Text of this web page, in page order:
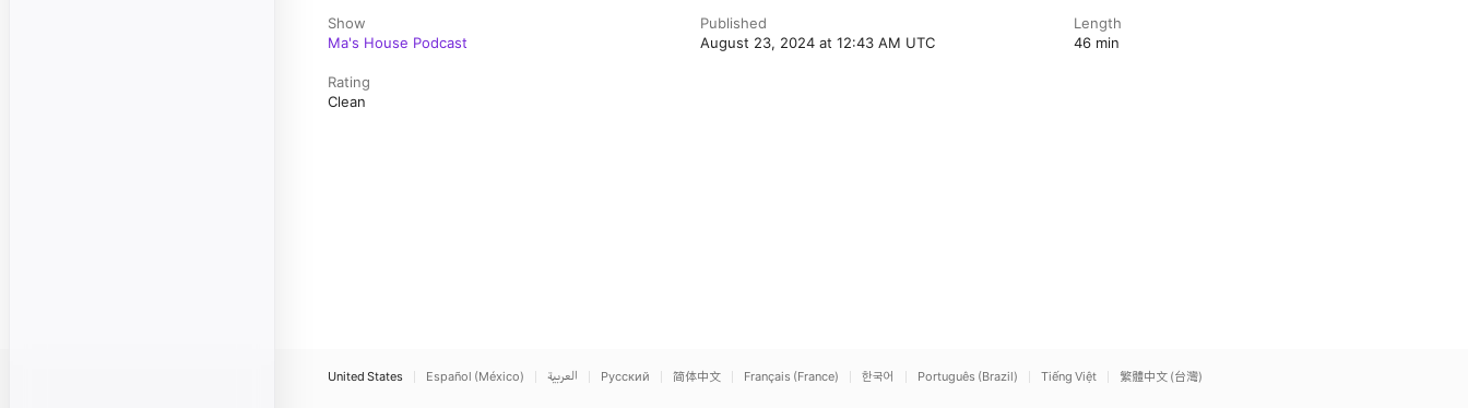
Show
Ma's House Podcast
Published
August 23, 2024 at 12:43 AM UTC
Length
46 min
Rating
Clean
United States Español (México) العربية Русский 简体中文 Français (France) 한국어 Português (Brazil) Tiếng Việt 繁體中文 (台灣)